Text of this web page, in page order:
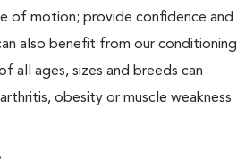
of motion; provide confidence and
also benefit from our conditioning
all ages, sizes and breeds can
obesity or muscle weakness